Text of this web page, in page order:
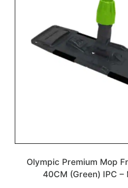
Olympic Premium Mop
40CM (Green) IPC –